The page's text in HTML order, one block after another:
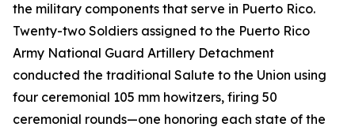
the military components that serve in Puerto Rico.
Twenty-two Soldiers assigned to the Puerto Rico
Army National Guard Artillery Detachment
conducted the traditional Salute to the Union using
four ceremonial 105 mm howitzers, firing 50
ceremonial rounds—one honoring each state of the